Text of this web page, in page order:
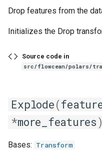
Drop features from the
Initializes the Drop
Source code in
src/flowcean/polars/
Explode(
*more_features)
Bases: Transform